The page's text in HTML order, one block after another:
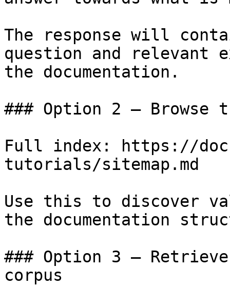
The response will
question and relevant
the documentation.
### Option 2 — Browse
Full index: https://
tutorials/sitemap.md
Use this to discover
the documentation
### Option 3 —
corpus